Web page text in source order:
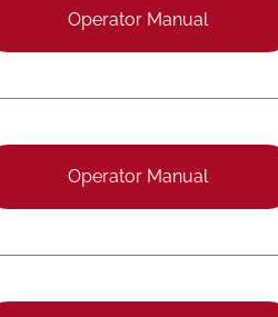
Operator Manual
Operator Manual